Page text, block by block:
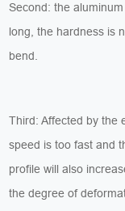
Second: the
long, the hardness is
bend.
Third: Affected by the
speed is too fast and
profile will also
the degree of